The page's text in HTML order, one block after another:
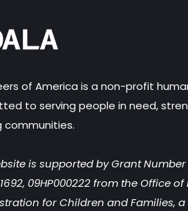
of America is a non-profit
to serving people in need,
communities.
is supported by Grant Number
09HP000222 from the Office
for Children and Families, a